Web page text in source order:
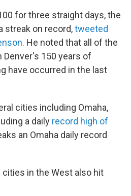
for three straight days, the
streak on record,tweeted
He noted that all of the
150 years of
have occurred in the last
cities including Omaha,
a daily record high of
an Omaha daily record
cities in the West also hit